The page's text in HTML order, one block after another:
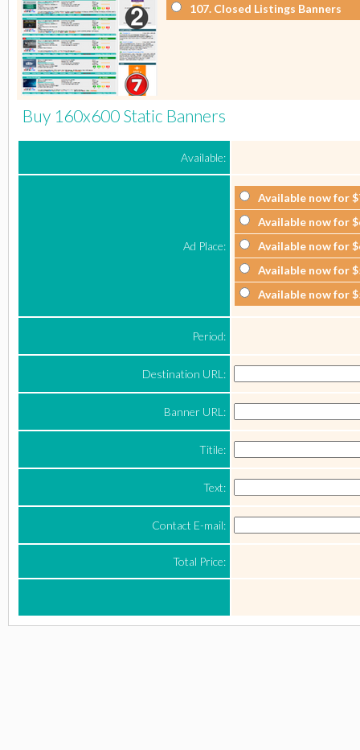
107. Closed Listings Banners
Buy 160x600 Static Banners
Available:
Ad Place:
Available now for
Available now for
Available now for
Available now for
Available now for
Period:
Destination URL:
Banner URL:
Titile:
Text:
Contact E-mail:
Total Price: